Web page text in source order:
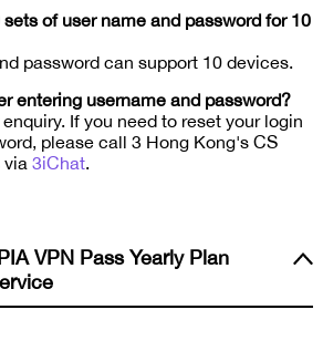
of user name and password for 10
password can support 10 devices.
entering username and password?
If you need to reset your login
please call 3 Hong Kong's CS
via 3iChat.
VPN Pass Yearly Plan